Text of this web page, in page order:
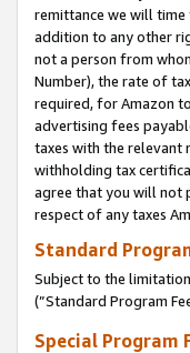
remittance we will
addition to any other
not a person from
Number), the rate of
required, for Amazon
advertising fees
taxes with the relevant
withholding tax
agree that you will not
respect of any taxes
Standard
Subject to the
(”Standard Program
Special Program